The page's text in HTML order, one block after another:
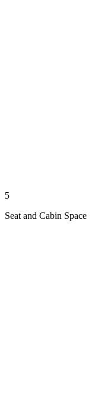
5
Seat and Cabin Space